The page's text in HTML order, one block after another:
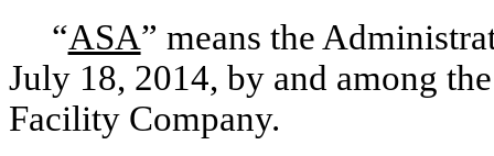
“ASA” means the
July 18, 2014, by and among
Facility Company.